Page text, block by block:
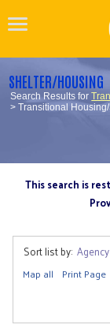
SHELTER/HOUSING
Search Results for
> Transitional
This search is
Sort list by:
Map all Print Page